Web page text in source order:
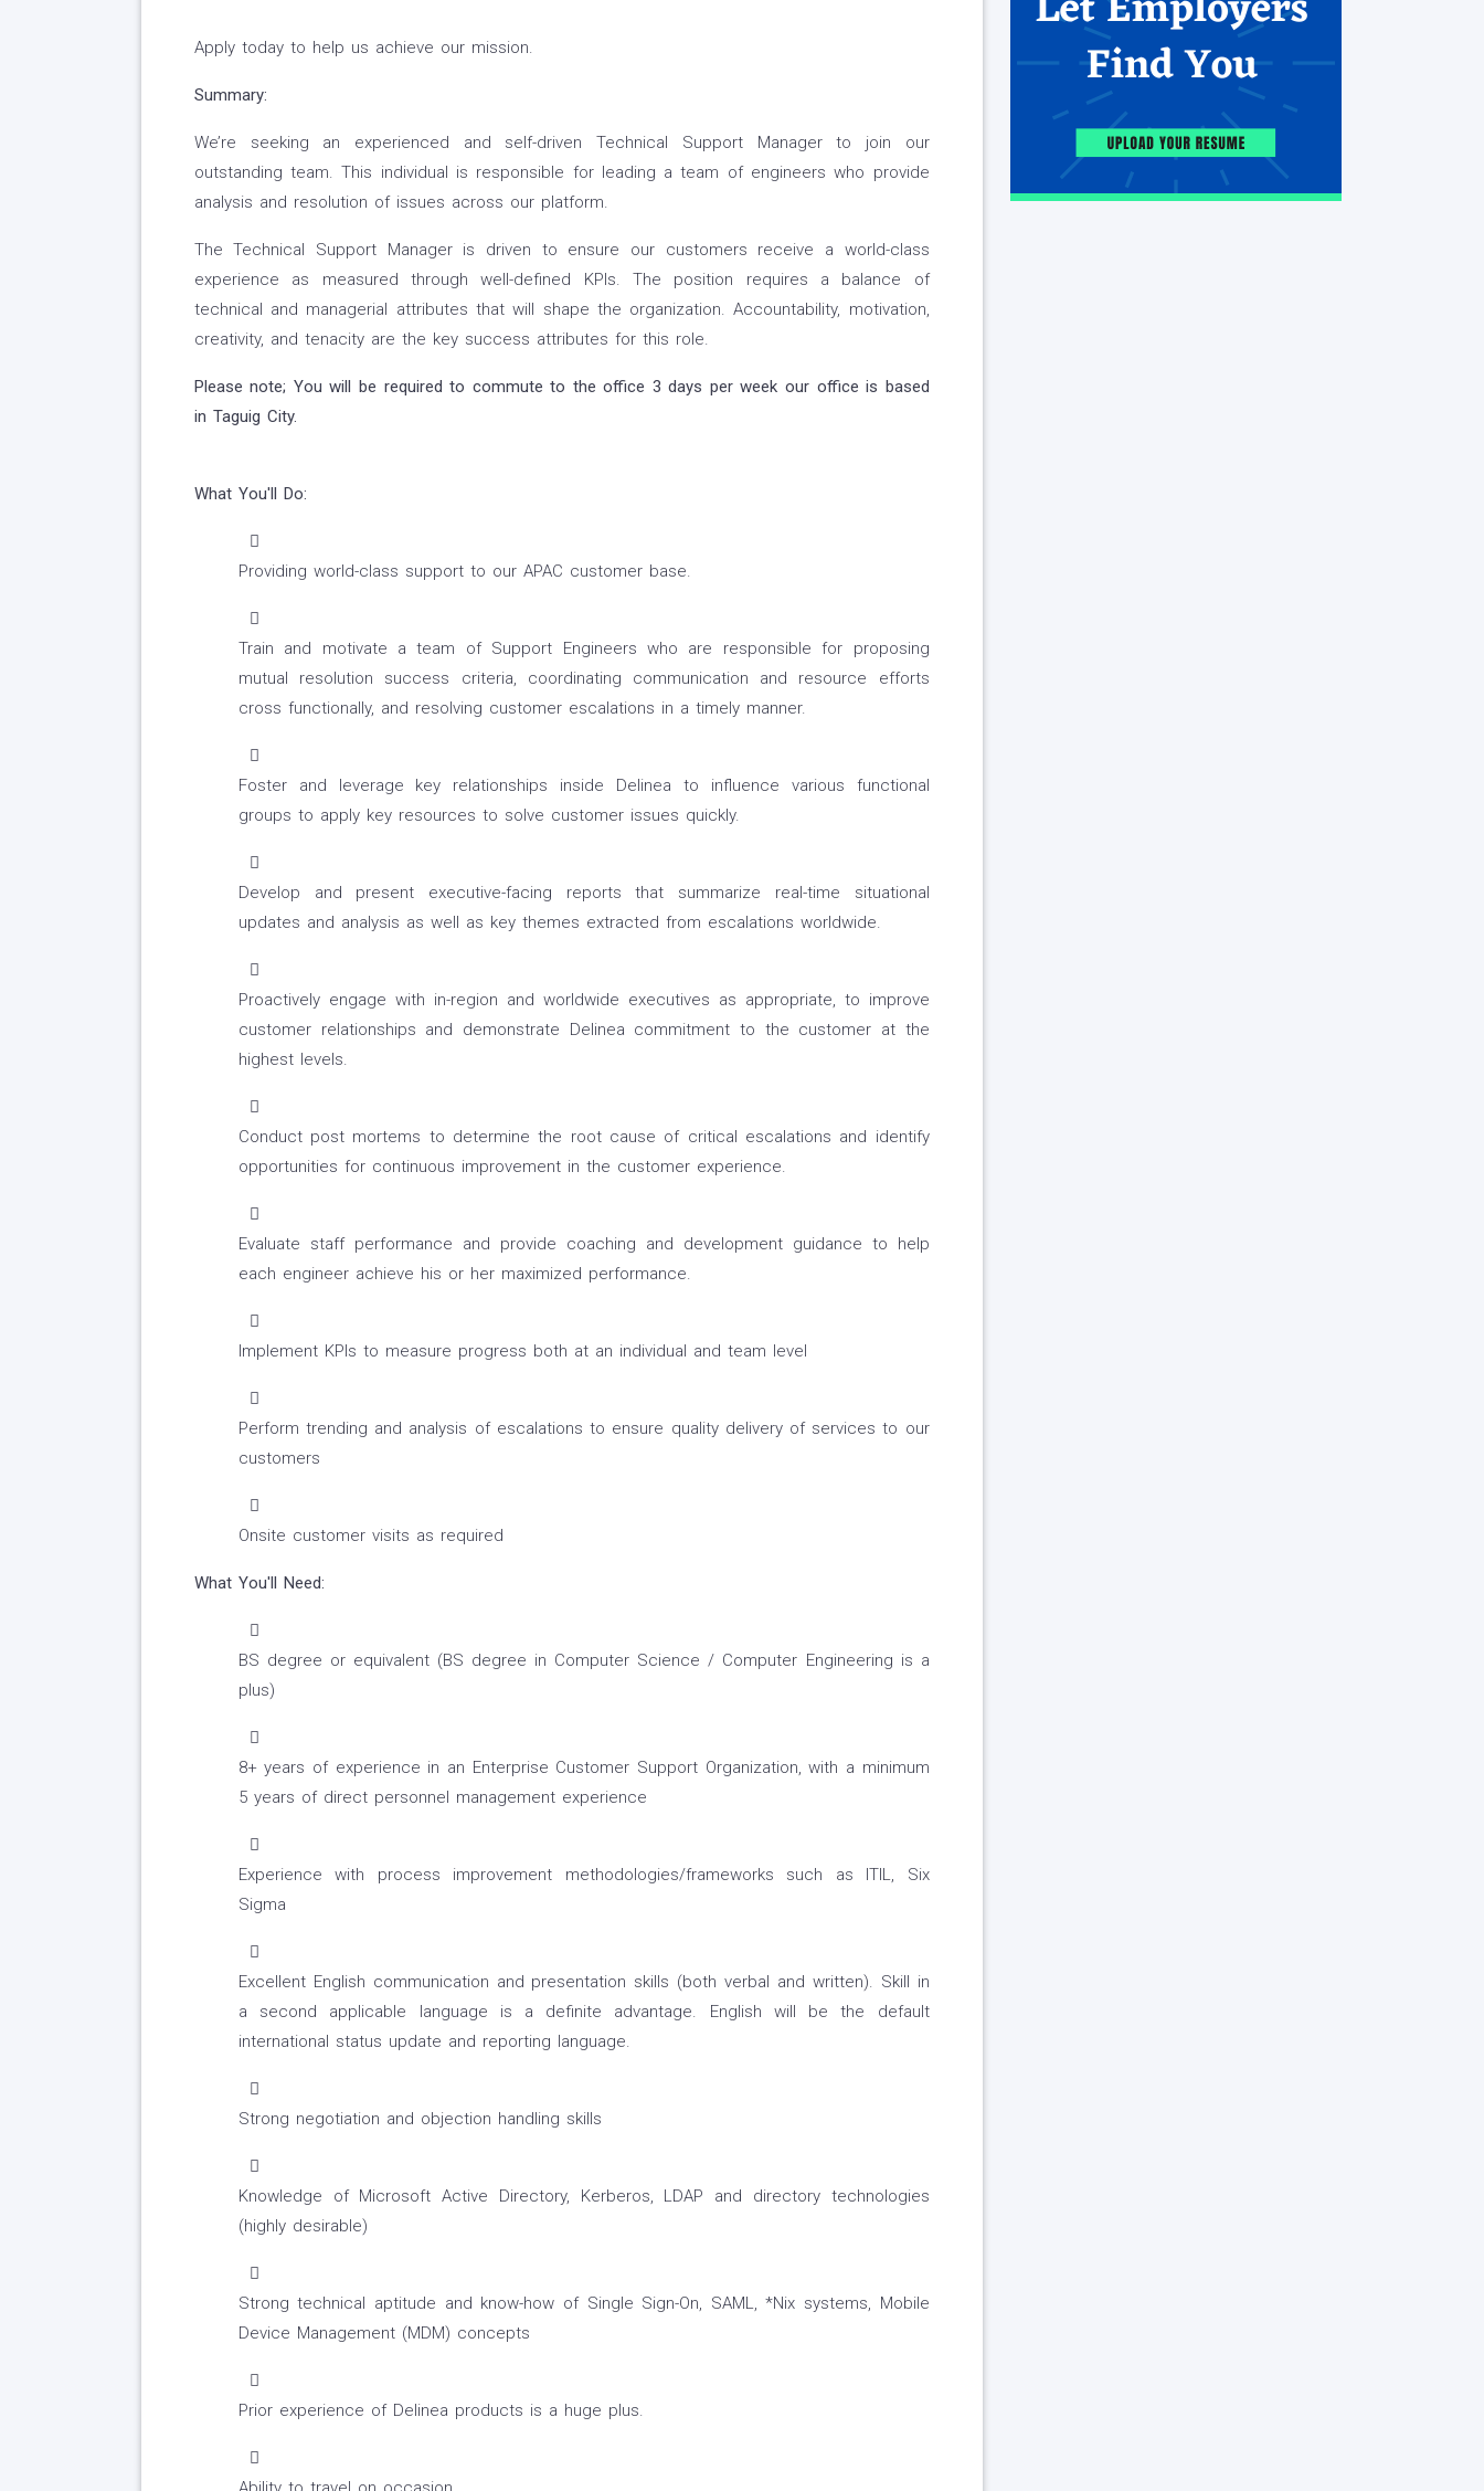
Apply today to help us achieve our mission.
Summary:
We’re seeking an experienced and self-driven Technical Support Manager to join our
outstanding team. This individual is responsible for leading a team of engineers who provide
analysis and resolution of issues across our platform.
The Technical Support Manager is driven to ensure our customers receive a world-class
experience as measured through well-defined KPIs. The position requires a balance of
technical and managerial attributes that will shape the organization. Accountability, motivation,
creativity, and tenacity are the key success attributes for this role.
Please note; You will be required to commute to the office 3 days per week our office is based
in Taguig City.
What You'll Do:
Providing world-class support to our APAC customer base.
Train and motivate a team of Support Engineers who are responsible for proposing
mutual resolution success criteria, coordinating communication and resource efforts
cross functionally, and resolving customer escalations in a timely manner.
Foster and leverage key relationships inside Delinea to influence various functional
groups to apply key resources to solve customer issues quickly.
Develop and present executive-facing reports that summarize real-time situational
updates and analysis as well as key themes extracted from escalations worldwide.
Proactively engage with in-region and worldwide executives as appropriate, to improve
customer relationships and demonstrate Delinea commitment to the customer at the
highest levels.
Conduct post mortems to determine the root cause of critical escalations and identify
opportunities for continuous improvement in the customer experience.
Evaluate staff performance and provide coaching and development guidance to help
each engineer achieve his or her maximized performance.
Implement KPIs to measure progress both at an individual and team level
Perform trending and analysis of escalations to ensure quality delivery of services to our
customers
Onsite customer visits as required
What You'll Need:
BS degree or equivalent (BS degree in Computer Science / Computer Engineering is a
plus)
8+ years of experience in an Enterprise Customer Support Organization, with a minimum
5 years of direct personnel management experience
Experience with process improvement methodologies/frameworks such as ITIL, Six
Sigma
Excellent English communication and presentation skills (both verbal and written). Skill in
a second applicable language is a definite advantage. English will be the default
international status update and reporting language.
Strong negotiation and objection handling skills
Knowledge of Microsoft Active Directory, Kerberos, LDAP and directory technologies
(highly desirable)
Strong technical aptitude and know-how of Single Sign-On, SAML, *Nix systems, Mobile
Device Management (MDM) concepts
Prior experience of Delinea products is a huge plus.